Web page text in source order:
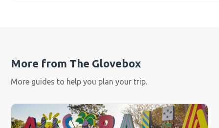
More from The Glovebox
More guides to help you plan your trip.